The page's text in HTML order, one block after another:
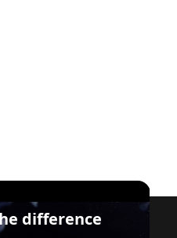
difference